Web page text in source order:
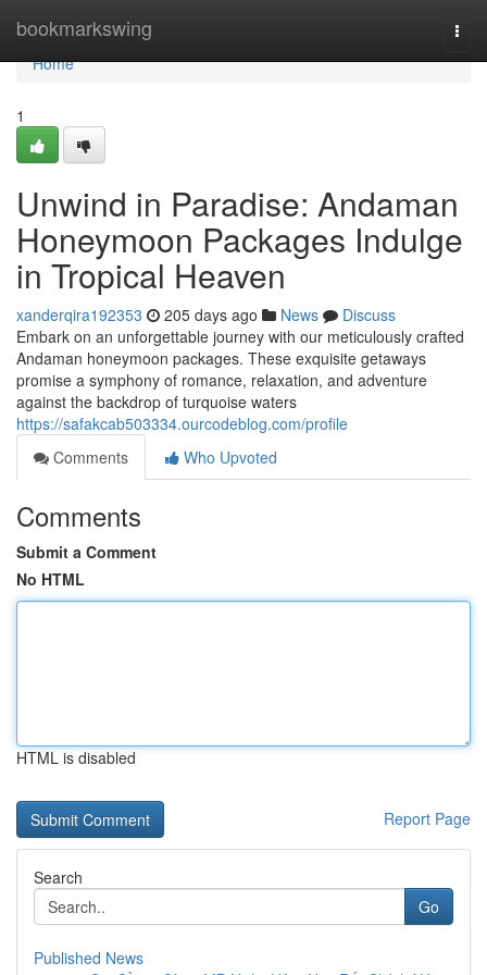
bookmarkswing
Home
Home
1
Unwind in Paradise: Andaman
Honeymoon Packages Indulge
in Tropical Heaven
xanderqira192353 205 days ago News
Discuss
Embark on an unforgettable journey with our meticulously crafted
Andaman honeymoon packages. These exquisite getaways
promise a symphony of romance, relaxation, and adventure
against the backdrop of turquoise waters
https://safakcab503334.ourcodeblog.com/profile
Comments
Who Upvoted
Comments
Submit a Comment
No HTML
HTML is disabled
Report Page
Search
Go
Published News